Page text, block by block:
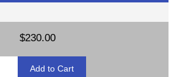
$230.00